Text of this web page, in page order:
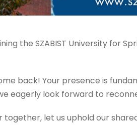
the SZABIST University for
back! Your presence is
eagerly look forward to
together, let us uphold our